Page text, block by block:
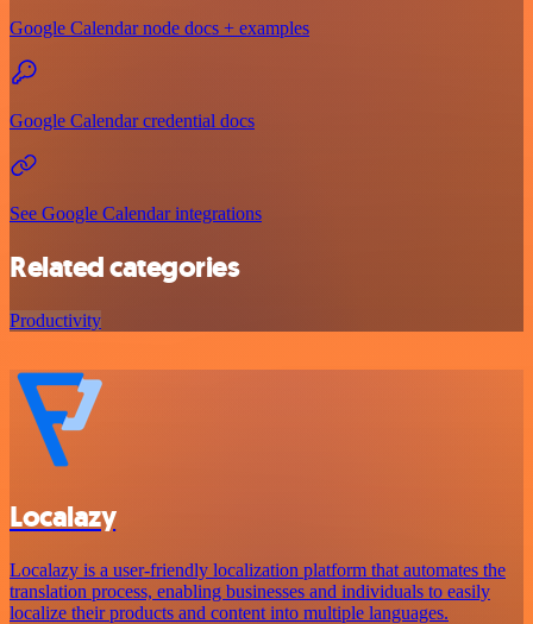
Google Calendar node docs + examples
Google Calendar credential docs
See Google Calendar integrations
Related categories
Productivity
Localazy
Localazy is a user-friendly localization platform that automates the
translation process, enabling businesses and individuals to easily
localize their products and content into multiple languages.